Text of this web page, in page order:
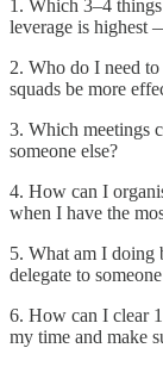
1. Which 3–4
leverage is highest
2. Who do I need
squads be more
3. Which meetings
someone else?
4. How can I
when I have the
5. What am I doing
delegate to
6. How can I clear
my time and make